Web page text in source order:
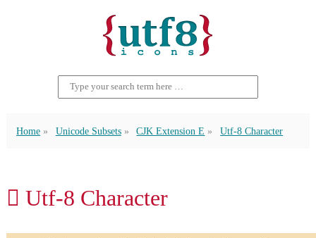
Home Unicode Subsets CJK Extension E Utf-8 Character
𫪏 Utf-8 Character